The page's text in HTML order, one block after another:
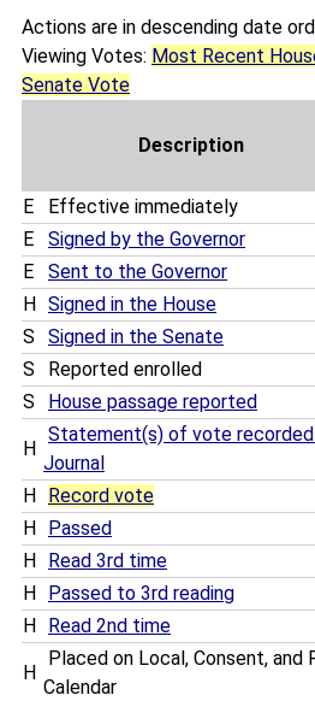
Actions are in descending date
Viewing Votes: Most Recent
Senate Vote
Description
E Effective immediately
E
Signed by the Governor
E
Sent to the Governor
H
Signed in the House
S
Signed in the Senate
S
Reported enrolled
S
House passage reported
H
Statement(s) of vote recorded
Journal
H Record vote
H
Passed
H
Read 3rd time
H
Passed to 3rd reading
H
Read 2nd time
H
Placed on Local, Consent, and
Calendar